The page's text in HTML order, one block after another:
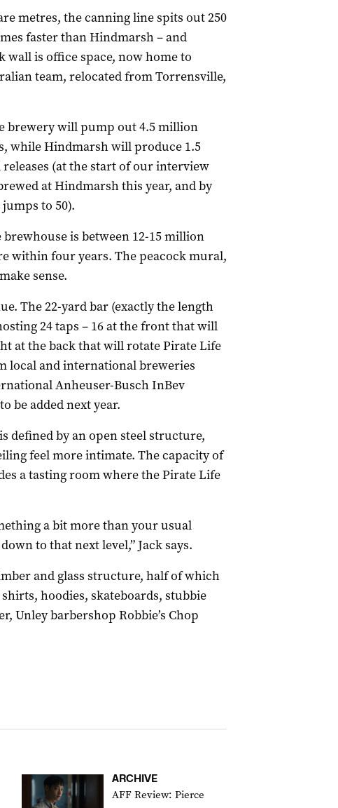
metres, the canning line spits out 250
faster than Hindmarsh – and
wall is office space, now home to
team, relocated from Torrensville,
brewery will pump out 4.5 million
while Hindmarsh will produce 1.5
(at the start of our interview
at Hindmarsh this year, and by
to 50).
is between 12-15 million
within four years. The peacock mural,
sense.
The 22-yard bar (exactly the length
24 taps – 16 at the front that will
at the back that will rotate Pirate Life
local and international breweries
Anheuser-Busch InBev
be added next year.
defined by an open steel structure,
feel more intimate. The capacity of
a tasting room where the Pirate Life
a bit more than your usual
to that next level,” Jack says.
and glass structure, half of which
hoodies, skateboards, stubbie
Unley barbershop Robbie’s Chop
ARCHIVE
AFF Review: Pierce